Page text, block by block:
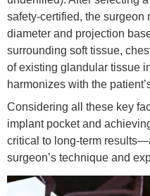
safety-certified, the surgeon
diameter and projection
surrounding soft tissue,
of existing glandular tissue
harmonizes with the
Considering all these key
implant pocket and
critical to long-term
surgeon’s technique and